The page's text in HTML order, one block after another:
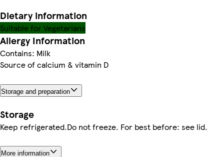
Dietary information
Suitable for Vegetarians
Allergy Information
Contains: Milk
Source of calcium & vitamin D
Storage and preparation
Storage
Keep refrigerated.Do not freeze. For best before: see lid.
More information